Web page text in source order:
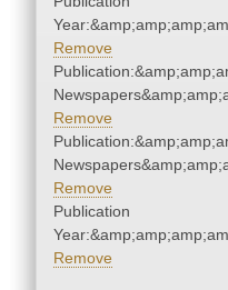
Remove
Remove
Remove
Publication
Remove